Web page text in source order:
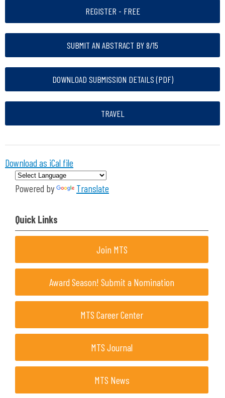
REGISTER - FREE
SUBMIT AN ABSTRACT BY 8/15
DOWNLOAD SUBMISSION DETAILS (PDF)
TRAVEL
Download as iCal file
Powered by Translate
Quick Links
Join MTS
Award Season! Submit a Nomination
MTS Career Center
MTS Journal
MTS News